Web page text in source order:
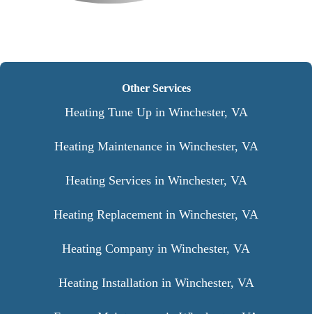
Other Services
Heating Tune Up in Winchester, VA
Heating Maintenance in Winchester, VA
Heating Services in Winchester, VA
Heating Replacement in Winchester, VA
Heating Company in Winchester, VA
Heating Installation in Winchester, VA